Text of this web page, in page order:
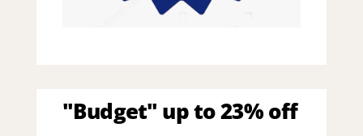
"Budget" up to 23% off